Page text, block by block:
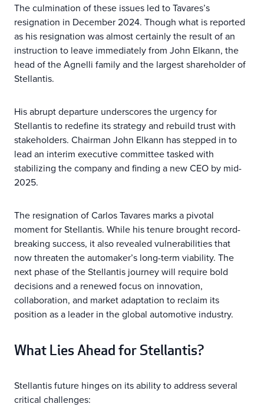
The culmination of these issues led to Tavares’s
resignation in December 2024. Though what is reported
as his resignation was almost certainly the result of an
instruction to leave immediately from John Elkann, the
head of the Agnelli family and the largest shareholder of
Stellantis.
His abrupt departure underscores the urgency for
Stellantis to redefine its strategy and rebuild trust with
stakeholders. Chairman John Elkann has stepped in to
lead an interim executive committee tasked with
stabilizing the company and finding a new CEO by mid-
2025.
The resignation of Carlos Tavares marks a pivotal
moment for Stellantis. While his tenure brought record-
breaking success, it also revealed vulnerabilities that
now threaten the automaker’s long-term viability. The
next phase of the Stellantis journey will require bold
decisions and a renewed focus on innovation,
collaboration, and market adaptation to reclaim its
position as a leader in the global automotive industry.
What Lies Ahead for Stellantis?
Stellantis future hinges on its ability to address several
critical challenges: